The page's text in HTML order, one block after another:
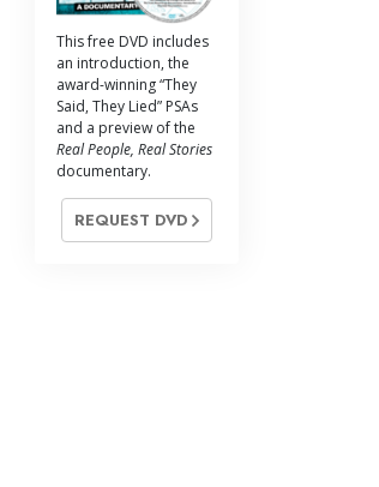
This free DVD includes
an introduction, the
award-winning “They
Said, They Lied” PSAs
and a preview of the
Real People, Real Stories
documentary.
REQUEST DVD